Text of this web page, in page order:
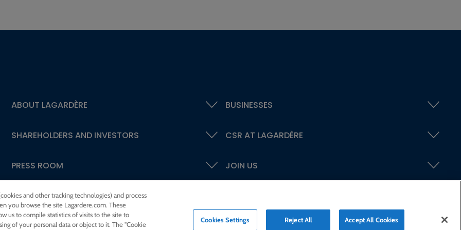
ABOUT LAGARDÈRE BUSINESSES
SHAREHOLDERS AND INVESTORS CSR AT LAGARDÈRE
PRESS ROOM JOIN US
and other tracking technologies) and process
you browse the site Lagardere.com. These
us to compile statistics of visits to the site to
of your personal data or object to it. The "Cookie
Cookies Settings Reject All Accept All Cookies